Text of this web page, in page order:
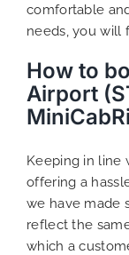
comfortable
needs, you will
How to
Airport
Keeping in line
offering a
we have made
reflect the
which a